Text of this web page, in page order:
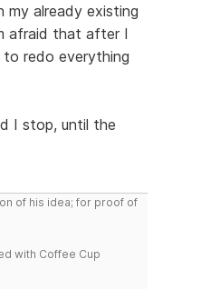
already existing
afraid that after I
redo everything
I stop, until the
of his idea; for proof of
with Coffee Cup